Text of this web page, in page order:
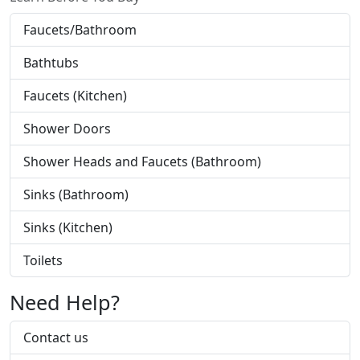
Faucets/Bathroom
Bathtubs
Faucets (Kitchen)
Shower Doors
Shower Heads and Faucets (Bathroom)
Sinks (Bathroom)
Sinks (Kitchen)
Toilets
Need Help?
Contact us